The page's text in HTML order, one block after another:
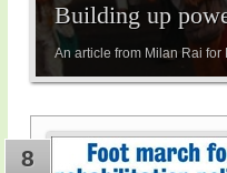
Building up
An article from Milan Rai for
8